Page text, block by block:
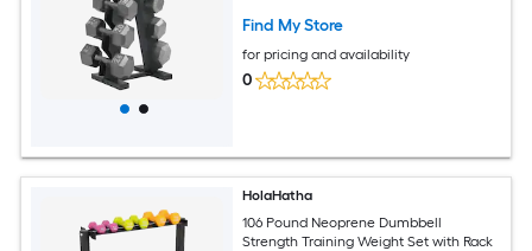
Find My Store
for pricing and availability
0
HolaHatha
106 Pound Neoprene Dumbbell
Strength Training Weight Set with Rack